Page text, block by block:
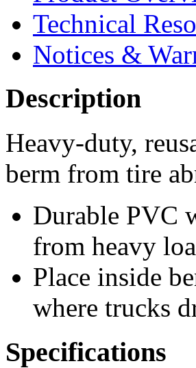
Technical
Notices &
Description
Heavy-duty,
berm from tire
Durable PVC
from heavy
Place inside
where trucks
Specifications